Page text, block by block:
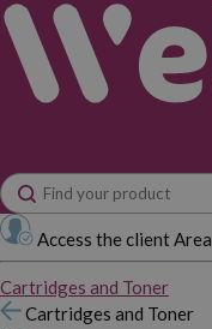
Access the client Area
Cartridges and Toner
Cartridges and Toner